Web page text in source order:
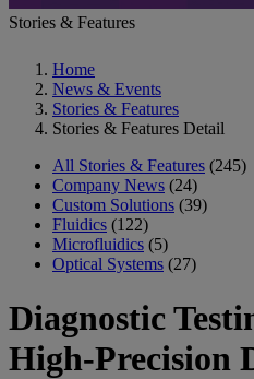
Stories & Features
Home
News & Events
Stories & Features
Stories & Features Detail
All Stories & Features (245)
Company News (24)
Custom Solutions (39)
Fluidics (122)
Microfluidics (5)
Optical Systems (27)
Diagnostic
High-Precision